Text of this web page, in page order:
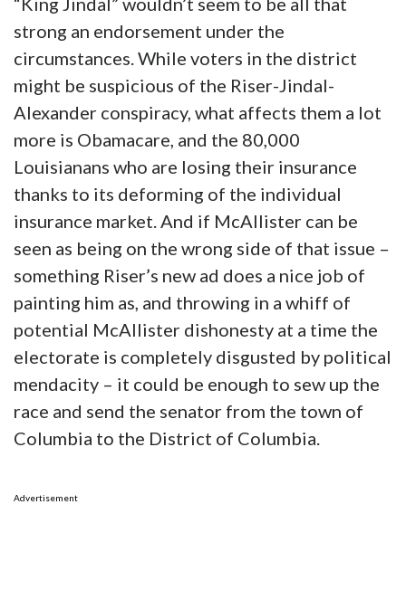
strong an endorsement under the
circumstances. While voters in the district
might be suspicious of the Riser-Jindal-
Alexander conspiracy, what affects them a lot
more is Obamacare, and the 80,000
Louisianans who are losing their insurance
thanks to its deforming of the individual
insurance market. And if McAllister can be
seen as being on the wrong side of that issue –
something Riser’s new ad does a nice job of
painting him as, and throwing in a whiff of
potential McAllister dishonesty at a time the
electorate is completely disgusted by political
mendacity – it could be enough to sew up the
race and send the senator from the town of
Columbia to the District of Columbia.
Advertisement